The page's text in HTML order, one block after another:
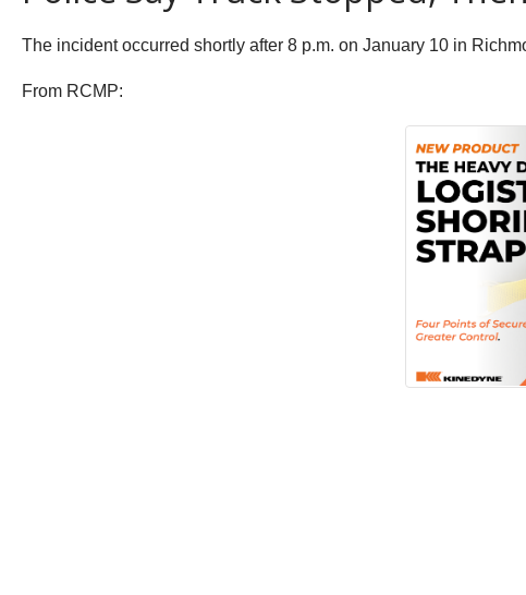
The incident occurred shortly after 8 p.m. on January 10 in
From RCMP: